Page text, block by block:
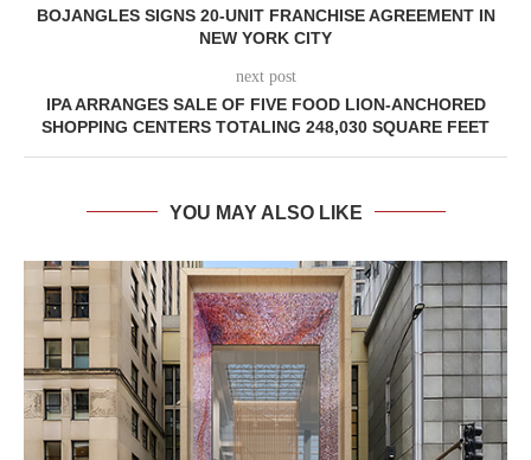
BOJANGLES SIGNS 20-UNIT FRANCHISE AGREEMENT IN
NEW YORK CITY
next post
IPA ARRANGES SALE OF FIVE FOOD LION-ANCHORED
SHOPPING CENTERS TOTALING 248,030 SQUARE FEET
YOU MAY ALSO LIKE